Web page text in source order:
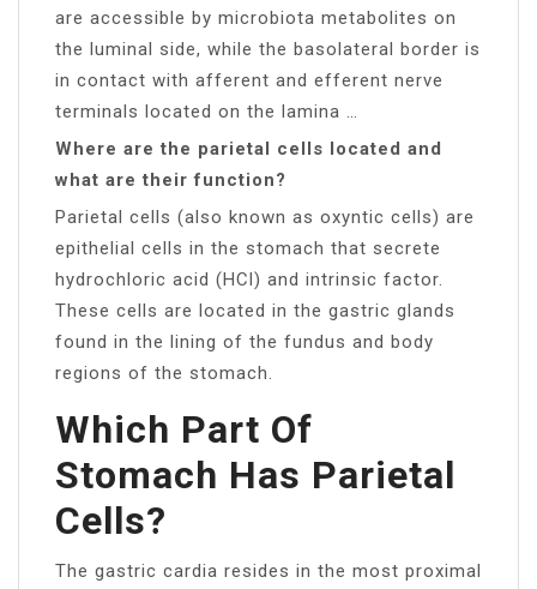
are accessible by microbiota metabolites on
the luminal side, while the basolateral border is
in contact with afferent and efferent nerve
terminals located on the lamina …
Where are the parietal cells located and
what are their function?
Parietal cells (also known as oxyntic cells) are
epithelial cells in the stomach that secrete
hydrochloric acid (HCl) and intrinsic factor.
These cells are located in the gastric glands
found in the lining of the fundus and body
regions of the stomach.
Which Part Of
Stomach Has Parietal
Cells?
The gastric cardia resides in the most proximal